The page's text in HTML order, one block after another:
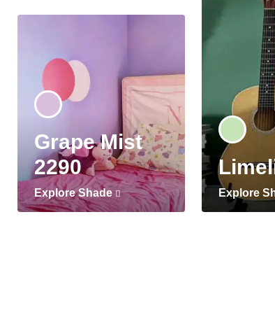
Grape Mist
2290
Explore Shade Explore